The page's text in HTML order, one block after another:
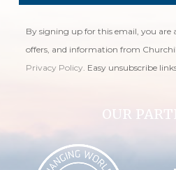
By signing up for this email, you are
offers, and information from
Privacy Policy. Easy unsubscribe
OUR